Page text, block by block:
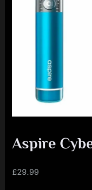
Aspire
£29.99